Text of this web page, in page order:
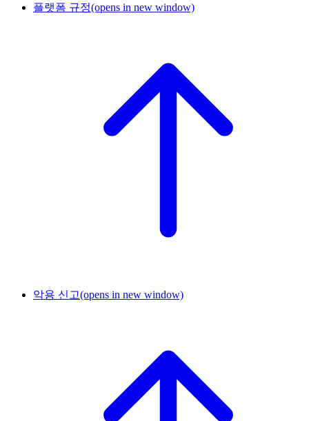
플랫폼 규정(opens in new window)
악용 신고(opens in new window)